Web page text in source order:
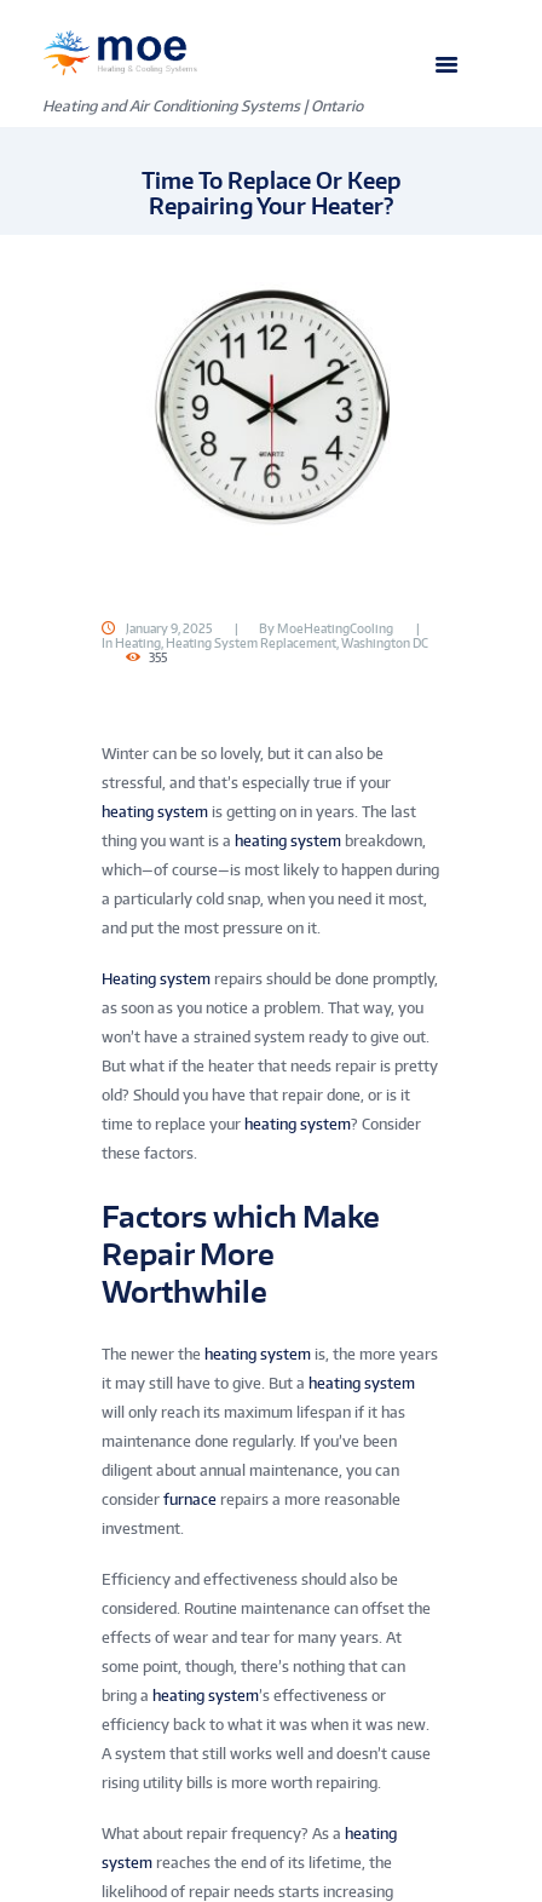
Heating and Air Conditioning Systems | Ontario
Time To Replace Or Keep
Repairing Your Heater?
January 9, 2025 By MoeHeatingCooling
In Heating Heating System Replacement Washington DC
355
Winter can be so lovely, but it can also be
stressful, and that’s especially true if your
heating system is getting on in years. The last
thing you want is a heating system breakdown,
which—of course—is most likely to happen during
a particularly cold snap, when you need it most,
and put the most pressure on it.
Heating system repairs should be done promptly,
as soon as you notice a problem. That way, you
won’t have a strained system ready to give out.
But what if the heater that needs repair is pretty
old? Should you have that repair done, or is it
time to replace your heating system? Consider
these factors.
Factors which Make
Repair More
Worthwhile
The newer the heating system is, the more years
it may still have to give. But a heating system
will only reach its maximum lifespan if it has
maintenance done regularly. If you’ve been
diligent about annual maintenance, you can
consider furnace repairs a more reasonable
investment.
Efficiency and effectiveness should also be
considered. Routine maintenance can offset the
effects of wear and tear for many years. At
some point, though, there’s nothing that can
bring a heating system’s effectiveness or
efficiency back to what it was when it was new.
A system that still works well and doesn’t cause
rising utility bills is more worth repairing.
What about repair frequency? As a heating
system reaches the end of its lifetime, the
likelihood of repair needs starts increasing